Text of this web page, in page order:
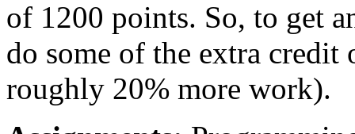
of 1200 points. So, to get
do some of the extra
roughly 20% more work).